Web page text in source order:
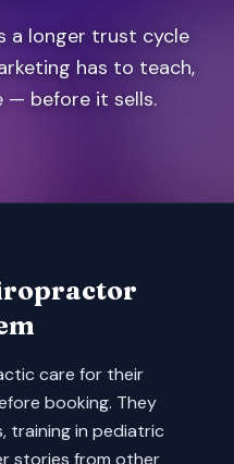
a longer trust cycle
has to teach,
— before it sells.
care for their
booking. They
training in pediatric
stories from other